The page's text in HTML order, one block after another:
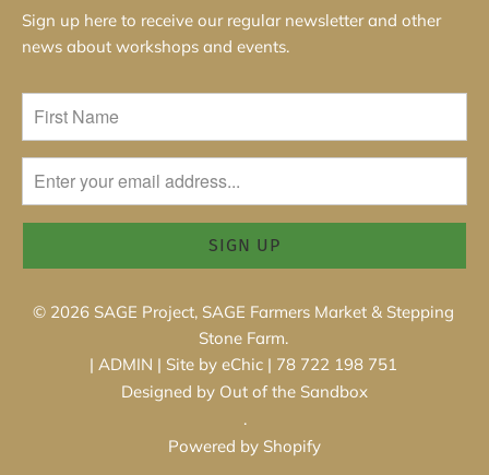
Sign up here to receive our regular newsletter and other
news about workshops and events.
© 2026 SAGE Project, SAGE Farmers Market & Stepping
Stone Farm.
| ADMIN | Site by eChic| 78 722 198 751
Designed by Out of the Sandbox
.
Powered by Shopify